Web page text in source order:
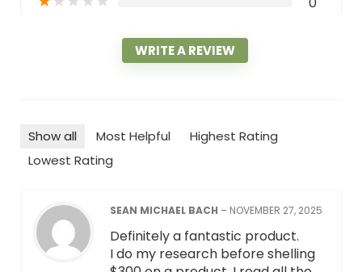
WRITE A REVIEW
Show all Most Helpful
Highest Rating
Lowest Rating
SEAN MICHAEL BACH – NOVEMBER 27, 2025
Definitely a fantastic product.
I do my research before shelling